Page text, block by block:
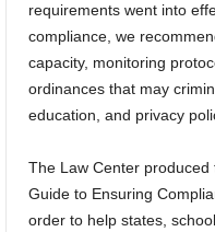
requirements went into
compliance, we
capacity, monitoring
ordinances that may
education, and privacy
The Law Center produced
Guide to Ensuring
order to help states,